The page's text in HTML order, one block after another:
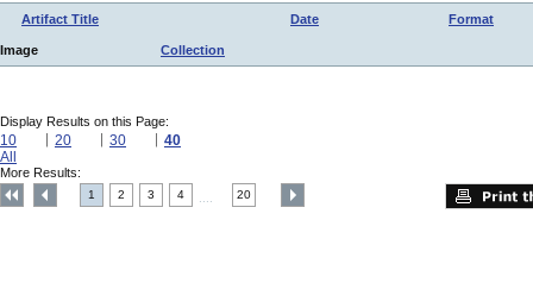
Artifact Title Date Format
Image Collection
Display Results on this Page:
10 20 30
40
All
More Results:
1 2 3 4 20